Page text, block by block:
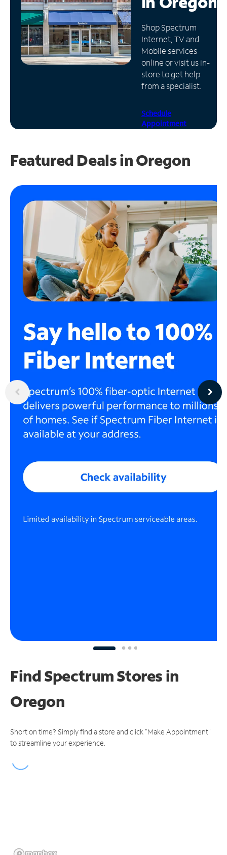
Manage
Account
Find
Store
Shop Spectrum
Internet, TV and
Mobile services
online or visit us in-
store to get help
from a specialist.
Schedule
Appointment
Featured Deals in Oregon
Find Spectrum Stores in
Oregon
Short on time? Simply find a store and click "Make Appointment"
to streamline your experience.